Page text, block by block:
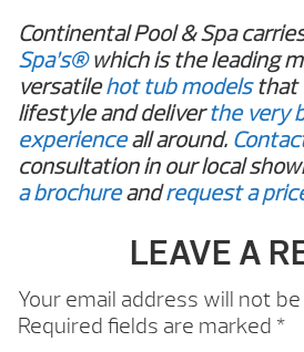
Continental Pool & Spa
Spa’s®which is the leading
versatilehot tub modelsthat
lifestyle and deliverthe very
experienceall around.
consultation in our local
a brochureandrequest a
LEAVE A
Your email address will not
Required fields are marked *